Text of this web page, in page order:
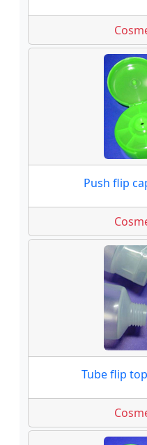
Push flip
Tube flip